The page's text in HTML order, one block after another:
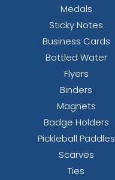
Medals
Sticky Notes
Business Cards
Bottled Water
Flyers
Binders
Magnets
Badge Holders
Pickleball Paddles
Scarves
Ties